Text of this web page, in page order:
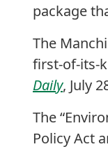
package
The
first-of-its-
Daily, July
The
Policy Act